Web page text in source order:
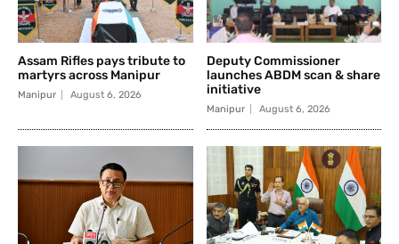
Assam Rifles pays tribute to
martyrs across Manipur
Manipur August 6, 2026
Deputy Commissioner
launches ABDM scan & share
initiative
Manipur August 6, 2026